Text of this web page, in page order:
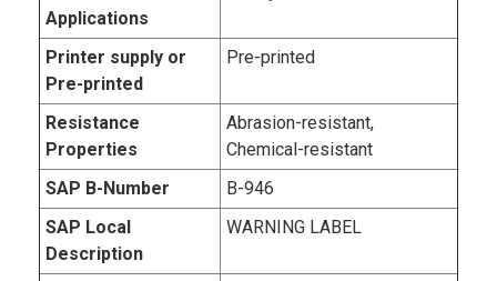
Applications
Printer supply or
Pre-printed
Pre-printed
Resistance
Properties
Abrasion-resistant,
Chemical-resistant
SAP B-Number
B-946
SAP Local
Description
WARNING LABEL